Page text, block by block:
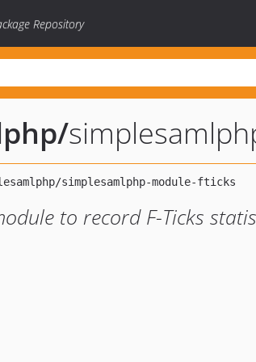
Repository
/
to record F-Ticks